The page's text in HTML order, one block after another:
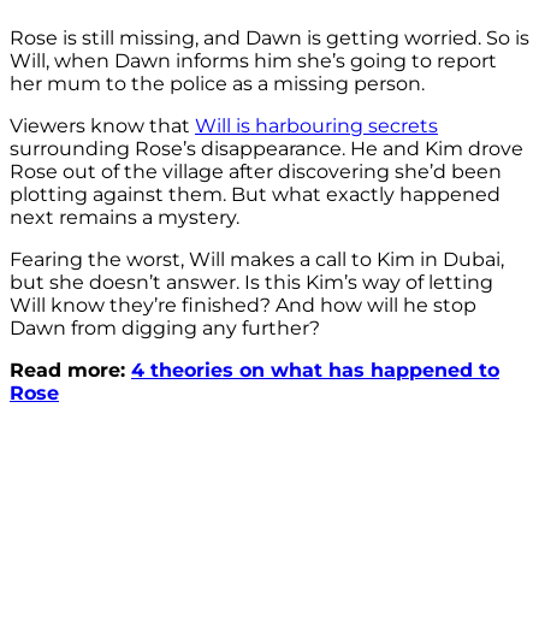
Rose is still missing, and Dawn is getting worried. So is
Will, when Dawn informs him she’s going to report
her mum to the police as a missing person.
Viewers know that Will is harbouring secrets
surrounding Rose’s disappearance. He and Kim drove
Rose out of the village after discovering she’d been
plotting against them. But what exactly happened
next remains a mystery.
Fearing the worst, Will makes a call to Kim in Dubai,
but she doesn’t answer. Is this Kim’s way of letting
Will know they’re finished? And how will he stop
Dawn from digging any further?
Read more: 4 theories on what has happened to
Rose